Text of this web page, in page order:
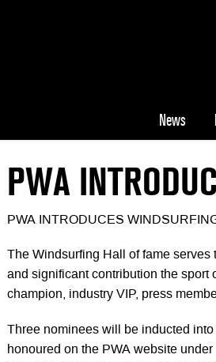
News
PWA
PWA INTRODUCES
The Windsurfing Hall of fame
and significant contribution the sport
champion, industry VIP, press
Three nominees will be inducted
honoured on the PWA website